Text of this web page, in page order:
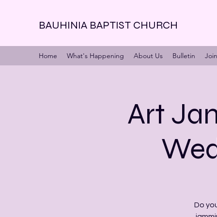
BAUHINIA BAPTIST CHURCH
Home What's Happening About Us Bulletin
Art
Do